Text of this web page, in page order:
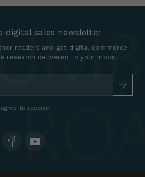
digital sales newsletter
readers and get digital commerce
research delivered to your inbox.
to receive marketing communications